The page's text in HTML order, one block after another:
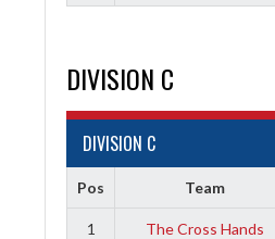
DIVISION C
DIVISION C
Pos Team
1
The Cross Hands